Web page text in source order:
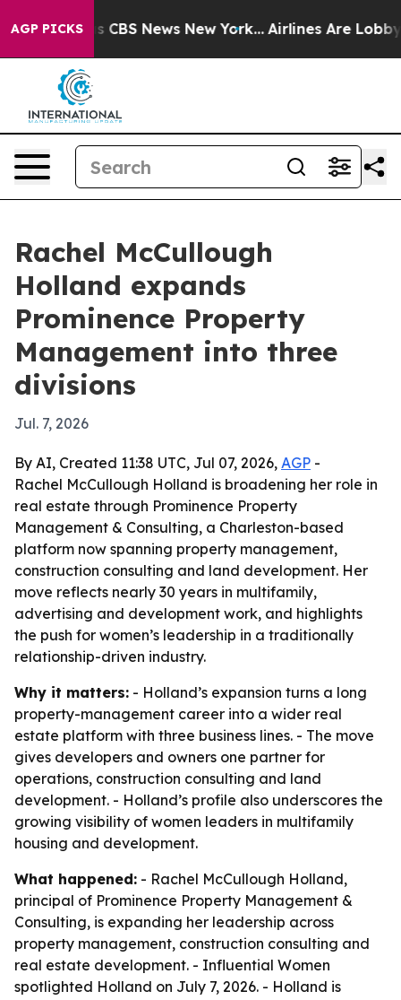
AGP PICKS
was CBS News New York... Airlines Are
Rachel McCullough
Holland expands
Prominence Property
Management into three
divisions
Jul. 7, 2026
By AI, Created 11:38 UTC, Jul 07, 2026, AGP -
Rachel McCullough Holland is broadening her role in
real estate through Prominence Property
Management & Consulting, a Charleston-based
platform now spanning property management,
construction consulting and land development. Her
move reflects nearly 30 years in multifamily,
advertising and development work, and highlights
the push for women’s leadership in a traditionally
relationship-driven industry.
Why it matters: - Holland’s expansion turns a long
property-management career into a wider real
estate platform with three business lines. - The move
gives developers and owners one partner for
operations, construction consulting and land
development. - Holland’s profile also underscores the
growing visibility of women leaders in multifamily
housing and development.
What happened: - Rachel McCullough Holland,
principal of Prominence Property Management &
Consulting, is expanding her leadership across
property management, construction consulting and
real estate development. - Influential Women
spotlighted Holland on July 7, 2026. - Holland is